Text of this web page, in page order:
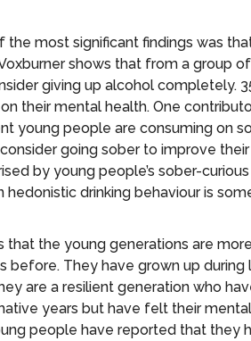
the most significant findings was
shows that from a group
giving up alcohol completely.
their mental health. One
young people are consuming on
going sober to improve
by young people’s sober-
hedonistic drinking behaviour is
that the young generations are
before. They have grown up
are a resilient generation who
years but have felt their
people have reported that they